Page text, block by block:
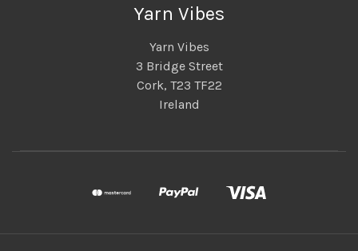
Yarn Vibes
Yarn Vibes
3 Bridge Street
Cork, T23 TF22
Ireland